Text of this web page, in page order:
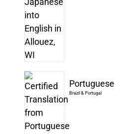
Portuguese
Brazil & Portugal